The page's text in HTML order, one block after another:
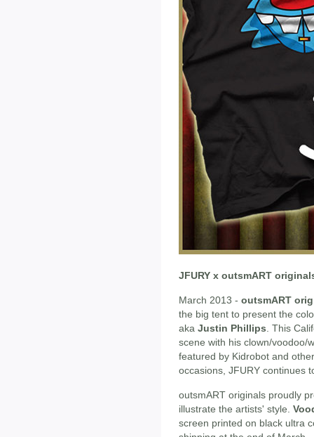
JFURY x outsmART
March 2013 - outsmART
the big tent to present the
aka Justin Phillips. This
scene with his clown/voodoo/
featured by Kidrobot and
occasions, JFURY continues
outsmART originals proudly
illustrate the artists' style.
screen printed on black ultra